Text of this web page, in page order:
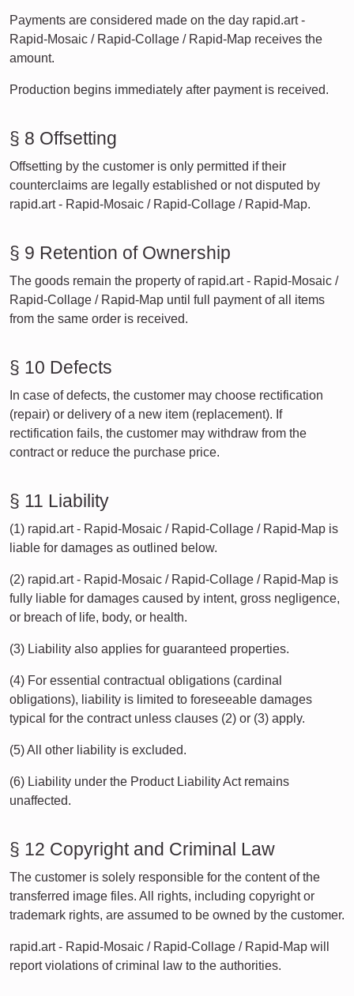
Payments are considered made on the day rapid.art -
Rapid-Mosaic / Rapid-Collage / Rapid-Map receives the
amount.
Production begins immediately after payment is received.
§ 8 Offsetting
Offsetting by the customer is only permitted if their
counterclaims are legally established or not disputed by
rapid.art - Rapid-Mosaic / Rapid-Collage / Rapid-Map.
§ 9 Retention of Ownership
The goods remain the property of rapid.art - Rapid-Mosaic /
Rapid-Collage / Rapid-Map until full payment of all items
from the same order is received.
§ 10 Defects
In case of defects, the customer may choose rectification
(repair) or delivery of a new item (replacement). If
rectification fails, the customer may withdraw from the
contract or reduce the purchase price.
§ 11 Liability
(1) rapid.art - Rapid-Mosaic / Rapid-Collage / Rapid-Map is
liable for damages as outlined below.
(2) rapid.art - Rapid-Mosaic / Rapid-Collage / Rapid-Map is
fully liable for damages caused by intent, gross negligence,
or breach of life, body, or health.
(3) Liability also applies for guaranteed properties.
(4) For essential contractual obligations (cardinal
obligations), liability is limited to foreseeable damages
typical for the contract unless clauses (2) or (3) apply.
(5) All other liability is excluded.
(6) Liability under the Product Liability Act remains
unaffected.
§ 12 Copyright and Criminal Law
The customer is solely responsible for the content of the
transferred image files. All rights, including copyright or
trademark rights, are assumed to be owned by the customer.
rapid.art - Rapid-Mosaic / Rapid-Collage / Rapid-Map will
report violations of criminal law to the authorities.